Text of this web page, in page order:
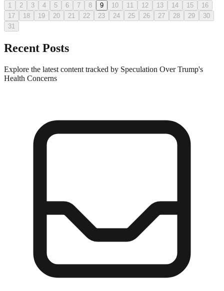
1 2 3 4 5 6 7 8 9 10 11 12 13 14 15
16
17
18 19 20 21 22 23 24 25 26 27 28 29
30
31
Recent Posts
Explore the latest content tracked by Speculation Over Trump's
Health Concerns